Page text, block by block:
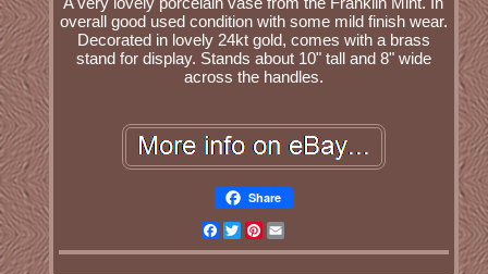
overall good used condition with some mild finish wear.
Decorated in lovely 24kt gold, comes with a brass
stand for display. Stands about 10" tall and 8" wide
across the handles.
Share
Facebook
TwitterPinterest